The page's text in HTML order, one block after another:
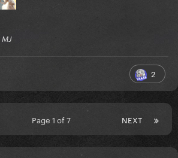
2
NEXT
Page 1 of 7